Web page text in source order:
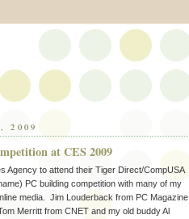
2009
at CES 2009
Agency to attend their Tiger Direct/CompUSA
PC building competition with many of my
media. Jim Louderback from PC Magazine
Merritt from CNET and my old buddy Al